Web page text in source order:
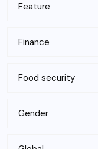
Feature
Finance
Food security
Gender